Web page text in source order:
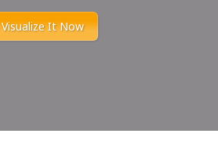
Visualize It Now